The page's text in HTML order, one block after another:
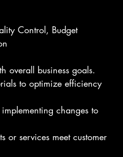
Control, Budget
overall business goals.
to optimize efficiency
changes to
or services meet customer